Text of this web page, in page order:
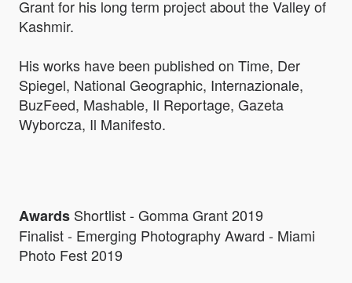
Grant for his long term project about the Valley of
Kashmir.
His works have been published on Time, Der
Spiegel, National Geographic, Internazionale,
BuzFeed, Mashable, Il Reportage, Gazeta
Wyborcza, Il Manifesto.
Awards Shortlist - Gomma Grant 2019
Finalist - Emerging Photography Award - Miami
Photo Fest 2019